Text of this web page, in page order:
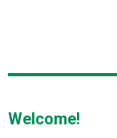
Welcome!